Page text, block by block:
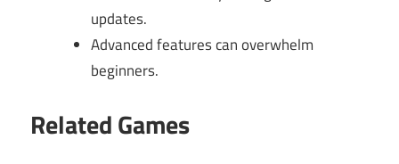
updates.
Advanced features can overwhelm
beginners.
Related Games